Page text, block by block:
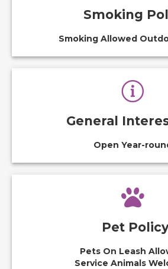
Smoking
Smoking Allowed
General
Open Year-
Pet
Pets On Leash
Service Animals